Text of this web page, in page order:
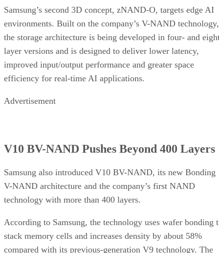
Samsung’s second 3D concept, zNAND-O, targets edge AI
environments. Built on the company’s V-NAND technology,
the storage architecture is being developed in four- and
layer versions and is designed to deliver lower latency,
improved input/output performance and greater space
efficiency for real-time AI applications.
Advertisement
V10 BV-NAND Pushes Beyond 400 Layers
Samsung also introduced V10 BV-NAND, its new Bonding
V-NAND architecture and the company’s first NAND
technology with more than 400 layers.
According to Samsung, the technology uses wafer bonding
stack memory cells and increases density by about 58%
compared with its previous-generation V9 technology. The